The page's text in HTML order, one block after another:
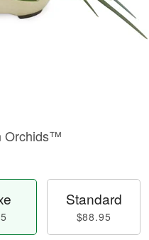
Orchids™
Standard
$88.95